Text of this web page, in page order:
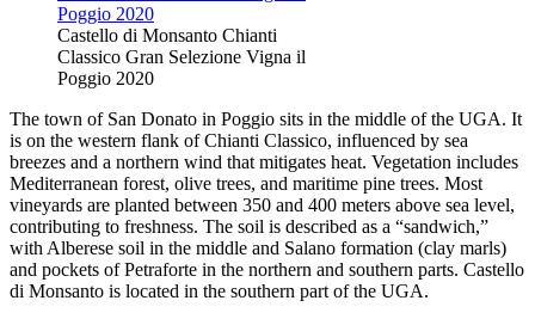
Castello di Monsanto Chianti
Classico Gran Selezione Vigna il
Poggio 2020
The town of San Donato in Poggio sits in the middle of the UGA. It
is on the western flank of Chianti Classico, influenced by sea
breezes and a northern wind that mitigates heat. Vegetation includes
Mediterranean forest, olive trees, and maritime pine trees. Most
vineyards are planted between 350 and 400 meters above sea level,
contributing to freshness. The soil is described as a “sandwich,”
with Alberese soil in the middle and Salano formation (clay marls)
and pockets of Petraforte in the northern and southern parts. Castello
di Monsanto is located in the southern part of the UGA.